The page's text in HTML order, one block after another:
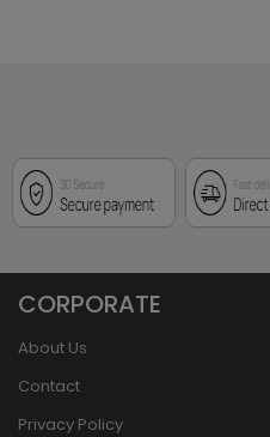
CORPORATE
About Us
Contact
Privacy Policy